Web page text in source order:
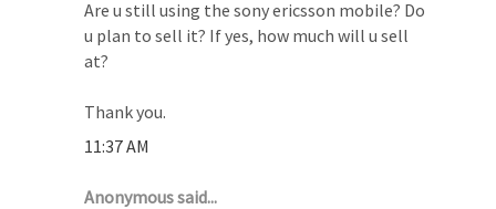
Are u still using the sony ericsson mobile? Do
u plan to sell it? If yes, how much will u sell
at?
Thank you.
11:37 AM
Anonymous said...